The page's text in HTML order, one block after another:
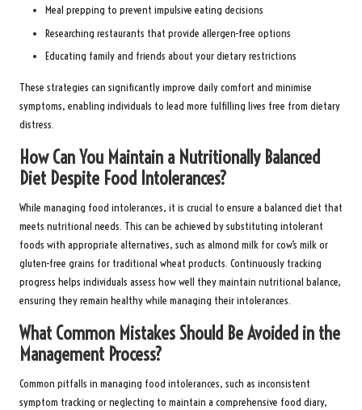
Meal prepping to prevent impulsive eating decisions
Researching restaurants that provide allergen-free options
Educating family and friends about your dietary restrictions
These strategies can significantly improve daily comfort and minimise
symptoms, enabling individuals to lead more fulfilling lives free from dietary
distress.
How Can You Maintain a Nutritionally Balanced
Diet Despite Food Intolerances?
While managing food intolerances, it is crucial to ensure a balanced diet that
meets nutritional needs. This can be achieved by substituting intolerant
foods with appropriate alternatives, such as almond milk for cow’s milk or
gluten-free grains for traditional wheat products. Continuously tracking
progress helps individuals assess how well they maintain nutritional balance,
ensuring they remain healthy while managing their intolerances.
What Common Mistakes Should Be Avoided in the
Management Process?
Common pitfalls in managing food intolerances, such as inconsistent
symptom tracking or neglecting to maintain a comprehensive food diary,